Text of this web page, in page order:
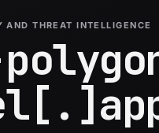
AND THREAT INTELLIGENCE